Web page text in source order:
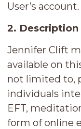
User’s account.
2. Description
Jennifer Clift
available on
not limited to,
individuals
EFT,
form of online